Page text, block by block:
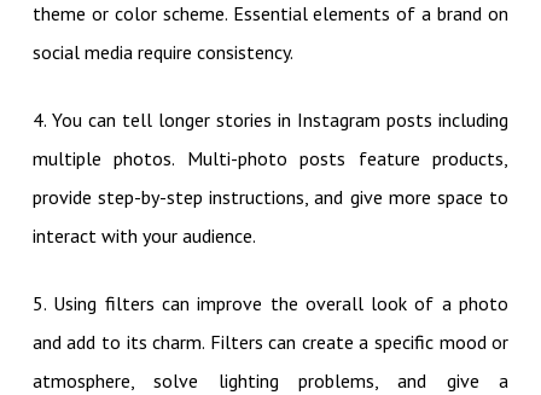
theme or color scheme. Essential elements of a brand on
social media require consistency.
4. You can tell longer stories in Instagram posts including
multiple photos. Multi-photo posts feature products,
provide step-by-step instructions, and give more space to
interact with your audience.
5. Using filters can improve the overall look of a photo
and add to its charm. Filters can create a specific mood or
atmosphere, solve lighting problems, and give a